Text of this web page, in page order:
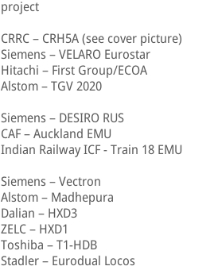
project
CRRC – CRH5A (see cover picture)
Siemens – VELARO Eurostar
Hitachi – First Group/ECOA
Alstom – TGV 2020
Siemens – DESIRO RUS
CAF – Auckland EMU
Indian Railway ICF - Train 18 EMU
Siemens – Vectron
Alstom – Madhepura
Dalian – HXD3
ZELC – HXD1
Toshiba – T1-HDB
Stadler – Eurodual Locos